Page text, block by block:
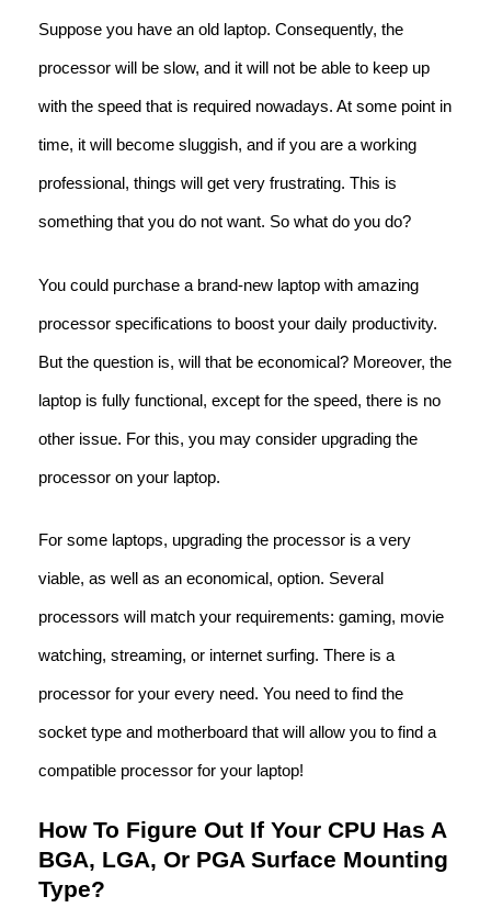
Suppose you have an old laptop. Consequently, the
processor will be slow, and it will not be able to keep up
with the speed that is required nowadays. At some point in
time, it will become sluggish, and if you are a working
professional, things will get very frustrating. This is
something that you do not want. So what do you do?
You could purchase a brand-new laptop with amazing
processor specifications to boost your daily productivity.
But the question is, will that be economical? Moreover, the
laptop is fully functional, except for the speed, there is no
other issue. For this, you may consider upgrading the
processor on your laptop.
For some laptops, upgrading the processor is a very
viable, as well as an economical, option. Several
processors will match your requirements: gaming, movie
watching, streaming, or internet surfing. There is a
processor for your every need. You need to find the
socket type and motherboard that will allow you to find a
compatible processor for your laptop!
How To Figure Out If Your CPU Has A
BGA, LGA, Or PGA Surface Mounting
Type?